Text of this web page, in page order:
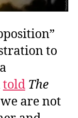
to
told The
we are not